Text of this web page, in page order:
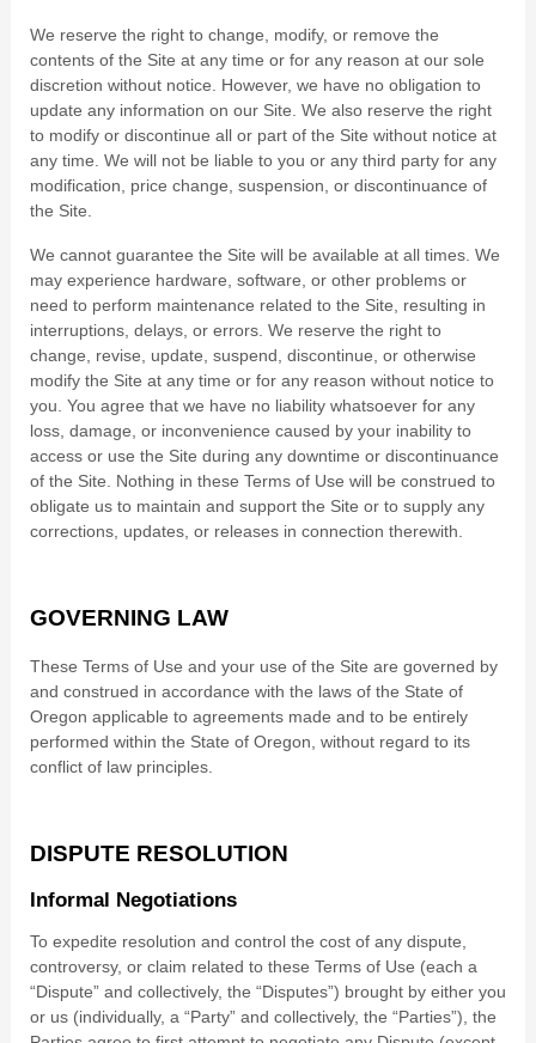
We reserve the right to change, modify, or remove the
contents of the Site at any time or for any reason at our sole
discretion without notice. However, we have no obligation to
update any information on our Site. We also reserve the right
to modify or discontinue all or part of the Site without notice at
any time. We will not be liable to you or any third party for any
modification, price change, suspension, or discontinuance of
the Site.
We cannot guarantee the Site will be available at all times. We
may experience hardware, software, or other problems or
need to perform maintenance related to the Site, resulting in
interruptions, delays, or errors. We reserve the right to
change, revise, update, suspend, discontinue, or otherwise
modify the Site at any time or for any reason without notice to
you. You agree that we have no liability whatsoever for any
loss, damage, or inconvenience caused by your inability to
access or use the Site during any downtime or discontinuance
of the Site. Nothing in these Terms of Use will be construed to
obligate us to maintain and support the Site or to supply any
corrections, updates, or releases in connection therewith.
GOVERNING LAW
These Terms of Use and your use of the Site are governed by
and construed in accordance with the laws of the State of
Oregon applicable to agreements made and to be entirely
performed within the State of Oregon , without regard to its
conflict of law principles.
DISPUTE RESOLUTION
Informal Negotiations
To expedite resolution and control the cost of any dispute,
controversy, or claim related to these Terms of Use (each a
“Dispute” and collectively, the “Disputes”) brought by either you
or us (individually, a “Party” and collectively, the “Parties”), the